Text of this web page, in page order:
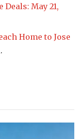
May 21,
Home to Jose